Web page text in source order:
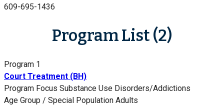
609-695-1436
Program List (2)
Program 1
Court Treatment (BH)
Program Focus Substance Use Disorders/Addictions
Age Group / Special Population Adults